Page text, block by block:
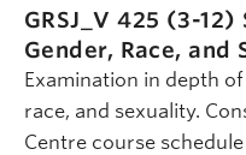
GRSJ_V 425 (3-12)
Gender, Race, and
Examination in depth
race, and sexuality.
Centre course